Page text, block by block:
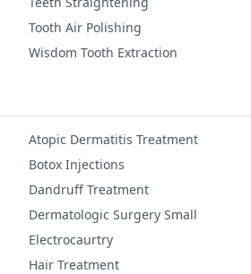
Tooth Air Polishing
Wisdom Tooth Extraction
Atopic Dermatitis Treatment
Botox Injections
Dandruff Treatment
Dermatologic Surgery Small
Electrocaurtry
Hair Treatment